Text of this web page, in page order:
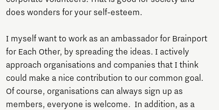
does wonders for your self-esteem.
I myself want to work as an ambassador for Brainport
for Each Other, by spreading the ideas. I actively
approach organisations and companies that I think
could make a nice contribution to our common goal.
Of course, organisations can always sign up as
members, everyone is welcome. In addition, as a